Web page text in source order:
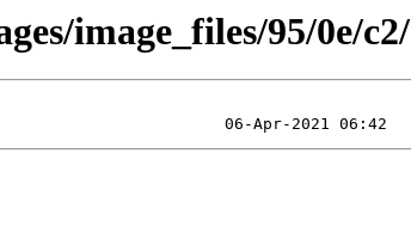
image_files/95/0e/c2/